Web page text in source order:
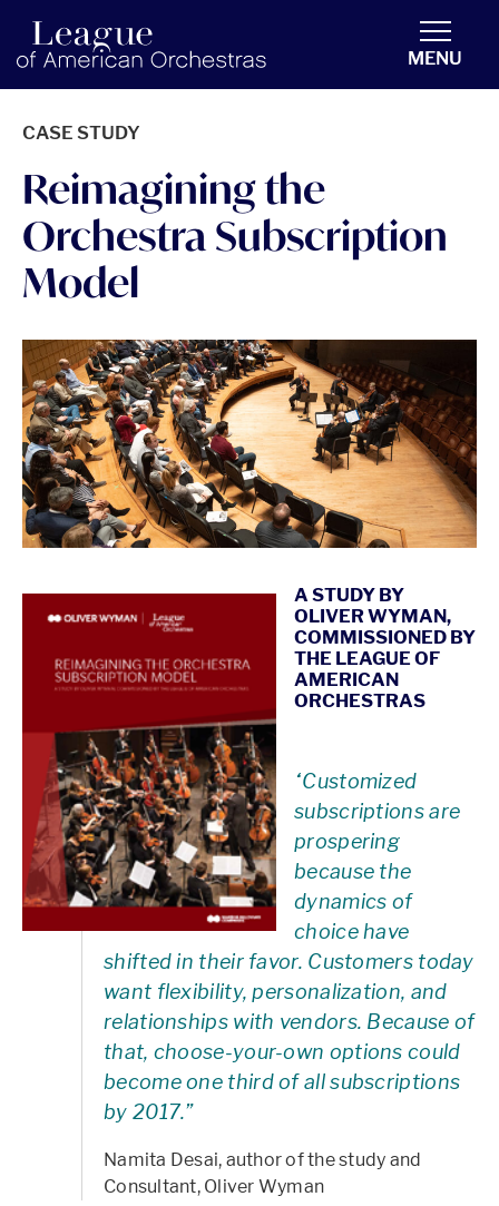
americanorchestras.org homepage
MENU
CASE STUDY
Reimagining the
Orchestra Subscription
Model
A STUDY BY
OLIVER WYMAN,
COMMISSIONED BY
THE LEAGUE OF
AMERICAN
ORCHESTRAS
“Customized
subscriptions are
prospering
because the
dynamics of
choice have
shifted in their favor. Customers today
want flexibility, personalization, and
relationships with vendors. Because of
that, choose-your-own options could
become one third of all subscriptions
by 2017.”
Namita Desai, author of the study and
Consultant, Oliver Wyman